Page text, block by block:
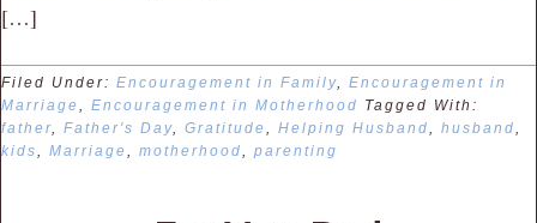
[…]
Filed Under: Encouragement in Family
Encouragement in
Marriage
Encouragement in Motherhood Tagged With:
father
Father's Day Gratitude Helping Husband husband
kids
Marriage motherhood parenting